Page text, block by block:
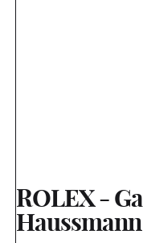
ROLEX -
Haussmann